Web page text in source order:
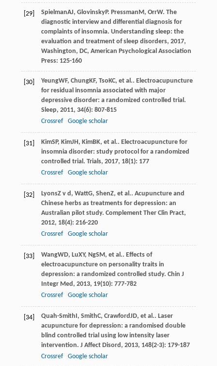
[29] SpielmanAJ, GlovinskyP. Pressman M , OrrW. The
diagnostic interview and differential diagnosis for
complaints of insomnia. Understanding sleep: the
evaluation and treatment of sleep disorders, 2017,
Washington, DC, American Psychological Association
Press: 125-160
[30] YeungWF, ChungKF, Tso KC, et al.. Electroacupuncture
for residual insomnia associated with major
depressive disorder: a randomized controlled trial.
Sleep, 2011, 34(6): 807-815
Crossref
Google scholar
[31] KimSP, KimJH , KimBK, et al.. Electroacupuncture for
insomnia disorder: study protocol for a randomized
controlled trial. Trials, 2017, 18(1): 177
Crossref
Google scholar
[32] LyonsZ v d , WattG, ShenZ, et al.. Acupuncture and
Chinese herbs as treatments for depression: an
Australian pilot study. Complement Ther Clin Pract,
2012, 18(4): 216-220
Crossref
Google scholar
[33] WangWD, LuXY, NgSM , et al.. Effects of
electroacupuncture on personality traits in
depression: a randomized controlled study. Chin J
Integr Med , 2013, 19(10): 777-782
Crossref
Google scholar
[34] Quah-Smith , SmithC, CrawfordJD, et al.. Laser
acupuncture for depression: a randomised double
blind controlled trial using low intensity laser
intervention. J Affect Disord , 2013, 148(2-3): 179-187
Crossref
Google scholar